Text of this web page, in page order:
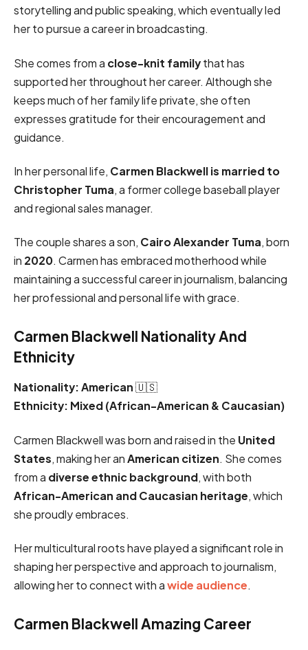
storytelling and public speaking, which eventually led
her to pursue a career in broadcasting.
She comes from a close-knit familythat has
supported her throughout her career. Although she
keeps much of her family life private, she often
expresses gratitude for their encouragement and
guidance.
In her personal life, Carmen Blackwell is married to
Christopher Tuma, a former college baseball player
and regional sales manager.
The couple shares a son, Cairo Alexander Tuma, born
in 2020. Carmen has embraced motherhood while
maintaining a successful career in journalism, balancing
her professional and personal life with grace.
Carmen Blackwell Nationality And
Ethnicity
Nationality:American🇺🇸
Ethnicity: Mixed (African-American & Caucasian)
Carmen Blackwell was born and raised in the United
States, making her anAmerican citizen. She comes
from a diverse ethnic background, with both
African-American and Caucasian heritage, which
she proudly embraces.
Her multicultural roots have played a significant role in
shaping her perspective and approach to journalism,
allowing her to connect with awide audience.
Carmen Blackwell Amazing Career